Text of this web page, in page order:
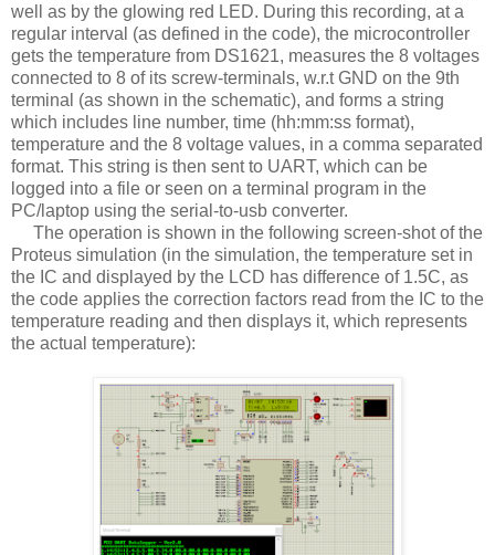
well as by the glowing red LED. During this recording, at a
regular interval (as defined in the code), the microcontroller
gets the temperature from DS1621, measures the 8 voltages
connected to 8 of its screw-terminals, w.r.t GND on the 9th
terminal (as shown in the schematic), and forms a string
which includes line number, time (hh:mm:ss format),
temperature and the 8 voltage values, in a comma separated
format. This string is then sent to UART, which can be
logged into a file or seen on a terminal program in the
PC/laptop using the serial-to-usb converter.
The operation is shown in the following screen-shot of the
Proteus simulation (in the simulation, the temperature set in
the IC and displayed by the LCD has difference of 1.5C, as
the code applies the correction factors read from the IC to the
temperature reading and then displays it, which represents
the actual temperature):